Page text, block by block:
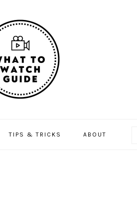
TIPS & TRICKS ABOUT